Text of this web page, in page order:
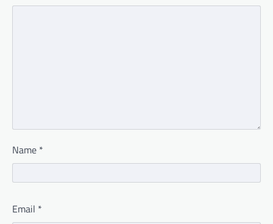
Name *
Email *